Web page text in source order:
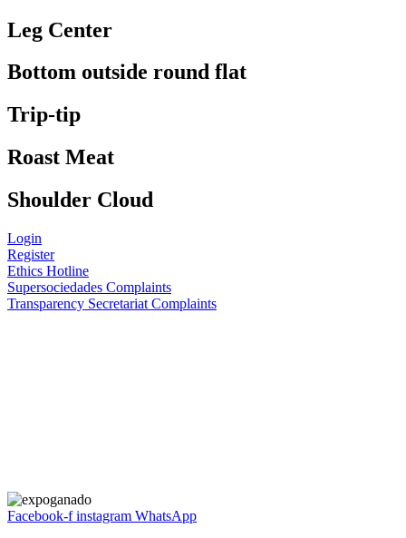
Leg Center
Bottom outside round flat
Trip-tip
Roast Meat
Shoulder Cloud
Login
Register
Ethics Hotline
Supersociedades Complaints
Transparency Secretariat Complaints
Facebook-f instagram WhatsApp